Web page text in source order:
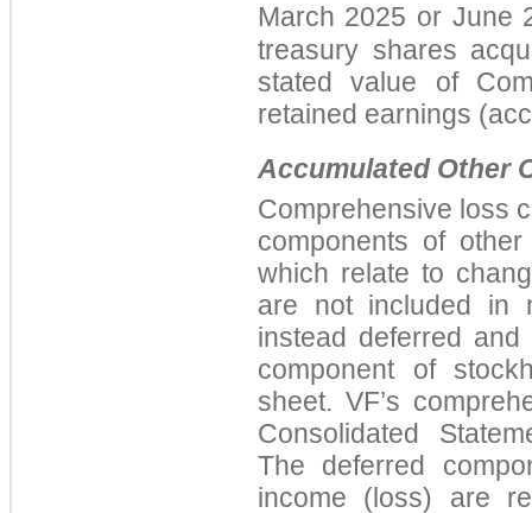
March 2025 or June
treasury shares
stated value of
retained earnings
Accumulated Other
Comprehensive loss
components of other
which relate to
are not included in
instead deferred
component of
sheet. VF’s
Consolidated
The deferred
income (loss) are